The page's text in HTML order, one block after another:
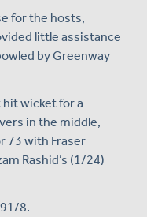
for the hosts,
little assistance
by Greenway
wicket for a
in the middle,
73 with Fraser
Rashid’s (1/24)
8.